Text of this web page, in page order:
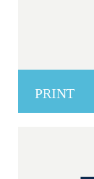
PRINT